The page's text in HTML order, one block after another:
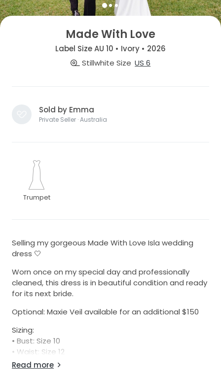
Made With Love
Label Size AU 10 • Ivory • 2026
Stillwhite Size US 6
Sold by Emma
Private Seller · Australia
Trumpet
Selling my gorgeous Made With Love Isla wedding
dress 🤍
Worn once on my special day and professionally
cleaned, this dress is in beautiful condition and ready
for its next bride.
Optional: Maxie Veil available for an additional $150
Sizing:
• Bust: Size 10
• Waist: Size 12
• Hips: Size 10
Read more